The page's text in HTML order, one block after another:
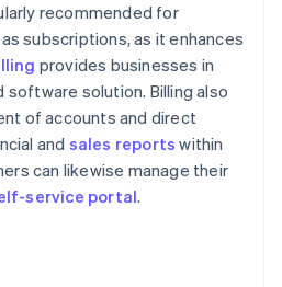
recommended for
subscriptions, as it enhances
provides businesses in
software solution. Billing also
of accounts and direct
and sales reports within
can likewise manage their
service portal.